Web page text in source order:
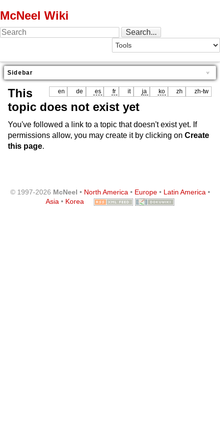
McNeel Wiki
Sidebar
en de es fr it ja ko zh zh-tw
This
topic does not exist yet
You've followed a link to a topic that doesn't exist yet. If
permissions allow, you may create it by clicking on Create
this page.
© 1997-2026 McNeel • North America• Europe• Latin America•
Asia • Korea